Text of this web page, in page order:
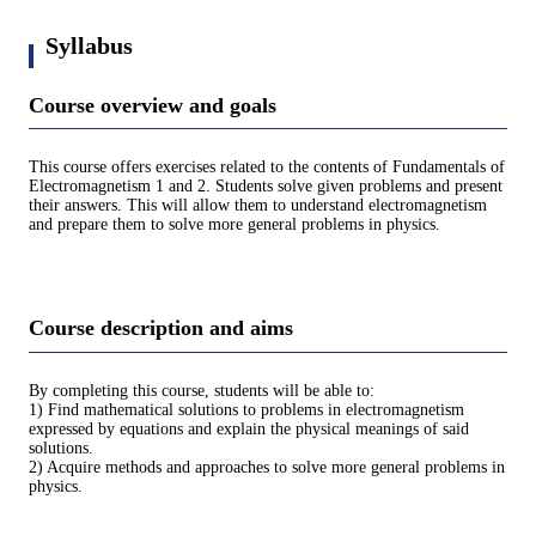
Syllabus
Course overview and goals
This course offers exercises related to the contents of Fundamentals of
Electromagnetism 1 and 2. Students solve given problems and present
their answers. This will allow them to understand electromagnetism
and prepare them to solve more general problems in physics.
Course description and aims
By completing this course, students will be able to:
1) Find mathematical solutions to problems in electromagnetism
expressed by equations and explain the physical meanings of said
solutions.
2) Acquire methods and approaches to solve more general problems in
physics.